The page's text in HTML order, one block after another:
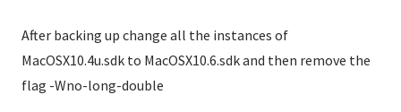
After backing up change all the instances of
MacOSX10.4u.sdk to MacOSX10.6.sdk and then remove the
flag -Wno-long-double